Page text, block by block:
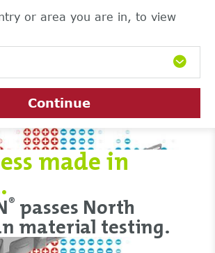
or area you are in, to view
Continue
made in
® passes North
material testing.